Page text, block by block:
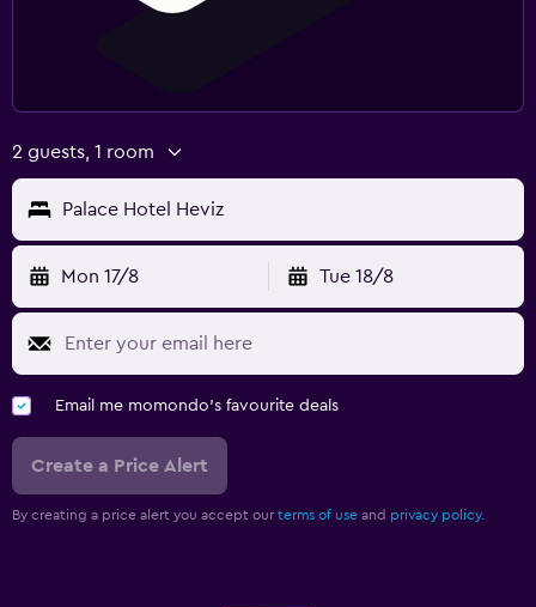
2 guests, 1 room
Palace Hotel Heviz
Mon 17/8 Tue 18/8
Email me momondo's favourite deals
Create a Price Alert
By creating a price alert you accept our terms of use and privacy policy.